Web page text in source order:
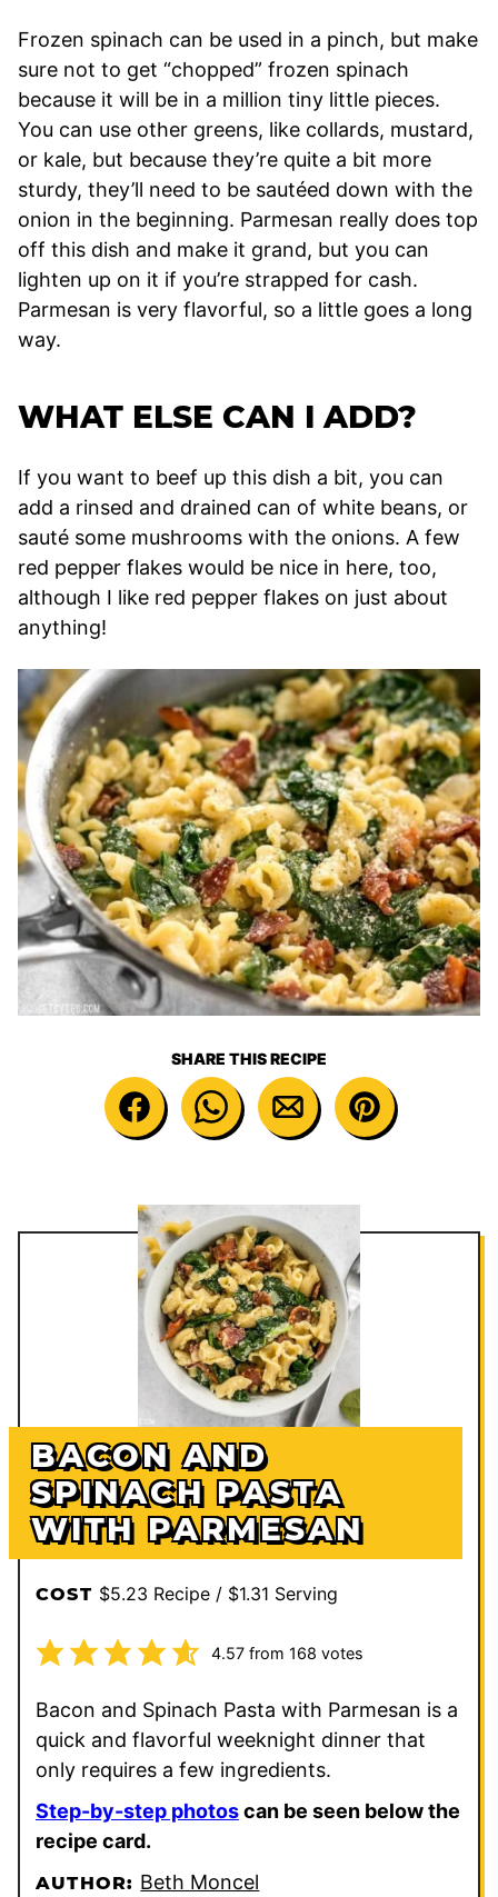
Frozen spinach can be used in a pinch, but make
sure not to get “chopped” frozen spinach
because it will be in a million tiny little pieces.
You can use other greens, like collards, mustard,
or kale, but because they’re quite a bit more
sturdy, they’ll need to be sautéed down with the
onion in the beginning. Parmesan really does top
off this dish and make it grand, but you can
lighten up on it if you’re strapped for cash.
Parmesan is very flavorful, so a little goes a long
way.
WHAT ELSE CAN I ADD?
If you want to beef up this dish a bit, you can
add a rinsed and drained can of white beans, or
sauté some mushrooms with the onions. A few
red pepper flakes would be nice in here, too,
although I like red pepper flakes on just about
anything!
SHARE THIS RECIPE
BACON AND
SPINACH PASTA
WITH PARMESAN
COST $5.23 Recipe / $1.31 Serving
4.57from 168 votes
Bacon and Spinach Pasta with Parmesan is a
quick and flavorful weeknight dinner that
only requires a few ingredients.
Step-by-step photoscan be seen below the
recipe card.
AUTHOR: Beth Moncel